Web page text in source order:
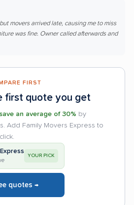
movers arrived late, causing me to miss
was fine. Owner called afterwards and
FIRST
first quote you get
an average of 30% by
Add Family Movers Express to
YOUR PICK
quotes →